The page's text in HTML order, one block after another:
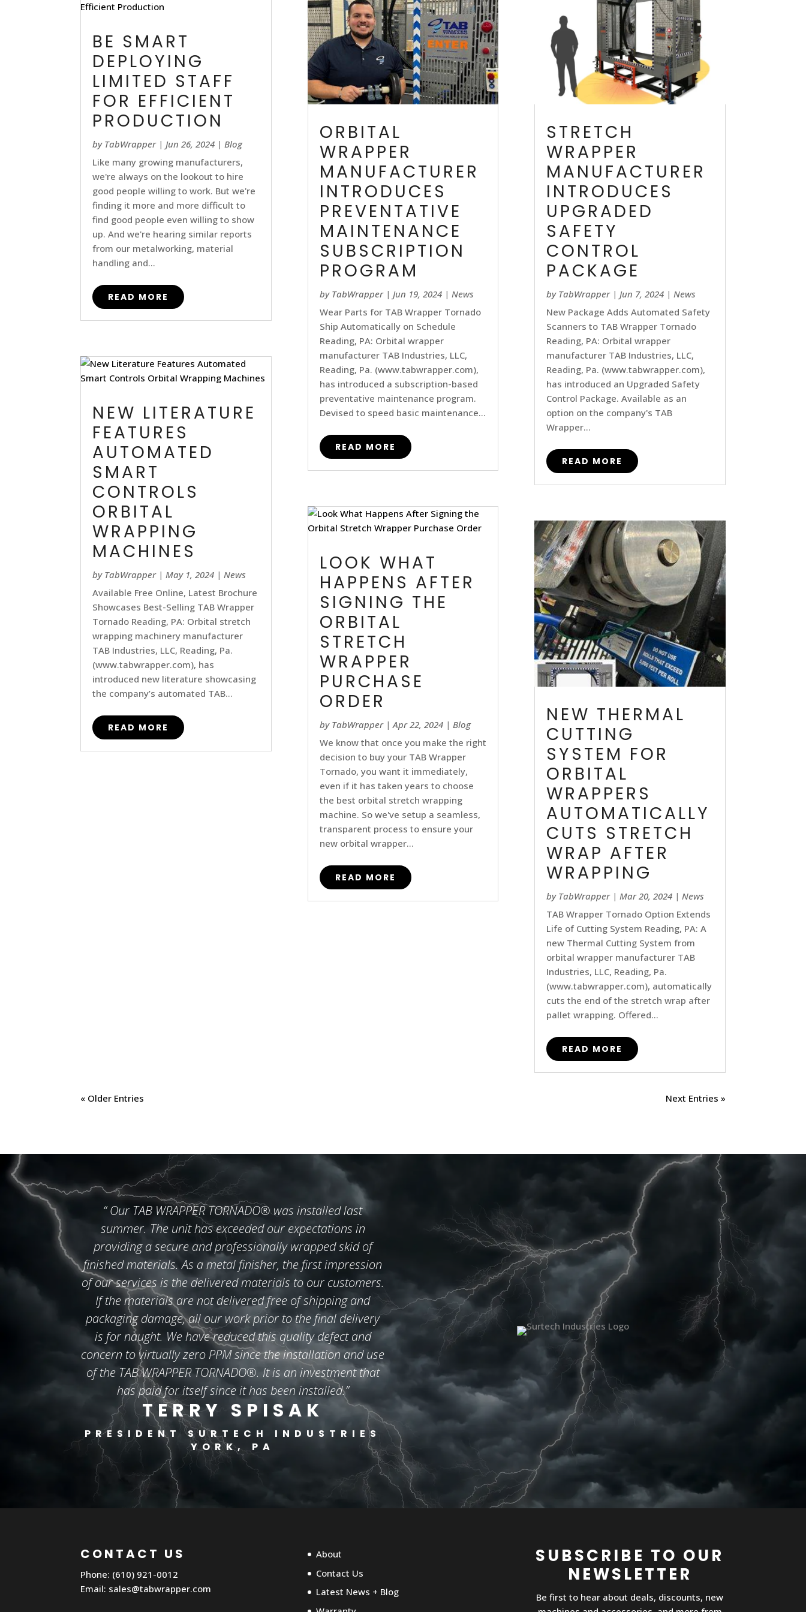
BE SMART
DEPLOYING
LIMITED STAFF
FOR EFFICIENT
PRODUCTION
by TabWrapper| Jun 26, 2024 | Blog
Like many growing manufacturers,
we're always on the lookout to hire
good people willing to work. But we're
finding it more and more difficult to
find good people even willing to show
up. And we're hearing similar reports
from our metalworking, material
handling and...
READ MORE
NEW LITERATURE
FEATURES
AUTOMATED
SMART
CONTROLS
ORBITAL
WRAPPING
MACHINES
by TabWrapper| May 1, 2024 | News
Available Free Online, Latest Brochure
Showcases Best-Selling TAB Wrapper
Tornado Reading, PA: Orbital stretch
wrapping machinery manufacturer
TAB Industries, LLC, Reading, Pa.
(www.tabwrapper.com), has
introduced new literature showcasing
the company’s automated TAB...
READ MORE
ORBITAL
WRAPPER
MANUFACTURER
INTRODUCES
PREVENTATIVE
MAINTENANCE
SUBSCRIPTION
PROGRAM
by TabWrapper| Jun 19, 2024| News
Wear Parts for TAB Wrapper Tornado
Ship Automatically on Schedule
Reading, PA: Orbital wrapper
manufacturer TAB Industries, LLC,
Reading, Pa. (www.tabwrapper.com),
has introduced a subscription-based
preventative maintenance program.
Devised to speed basic maintenance...
READ MORE
LOOK WHAT
HAPPENS AFTER
SIGNING THE
ORBITAL
STRETCH
WRAPPER
PURCHASE
ORDER
by TabWrapper|Apr 22, 2024| Blog
We know that once you make the right
decision to buy your TAB Wrapper
Tornado, you want it immediately,
even if it has taken years to choose
the best orbital stretch wrapping
machine. So we've setup a seamless,
transparent process to ensure your
new orbital wrapper...
READ MORE
STRETCH
WRAPPER
MANUFACTURER
INTRODUCES
UPGRADED
SAFETY
CONTROL
PACKAGE
by TabWrapper| Jun 7, 2024| News
New Package Adds Automated Safety
Scanners to TAB Wrapper Tornado
Reading, PA: Orbital wrapper
manufacturer TAB Industries, LLC,
Reading, Pa. (www.tabwrapper.com),
has introduced an Upgraded Safety
Control Package. Available as an
option on the company's TAB
Wrapper...
READ MORE
NEW THERMAL
CUTTING
SYSTEM FOR
ORBITAL
WRAPPERS
AUTOMATICALLY
CUTS STRETCH
WRAP AFTER
WRAPPING
by TabWrapper| Mar 20, 2024| News
TAB Wrapper Tornado Option Extends
Life of Cutting System Reading, PA: A
new Thermal Cutting System from
orbital wrapper manufacturer TAB
Industries, LLC, Reading, Pa.
(www.tabwrapper.com), automatically
cuts the end of the stretch wrap after
pallet wrapping. Offered...
READ MORE
« Older Entries Next Entries »
“Our TAB WRAPPER TORNADO® was installed last
summer. The unit has exceeded our expectations in
providing a secure and professionally wrapped skid of
finished materials. As a metal finisher, the first impression
of our services is the delivered materials to our customers.
If the materials are not delivered free of shipping and
packaging damage, all our work prior to the final delivery
is for naught. We have reduced this quality defect and
concern to virtually zero PPM since the installation and use
of the TAB WRAPPER TORNADO®. It is an investment that
has paid for itself since it has been installed.”
TERRY SPISAK
PRESIDENT
SURTECH INDUSTRIES
YORK, PA
CONTACT US
Phone: (610) 921-0012
Email: sales@tabwrapper.com
About
Contact Us
Latest News + Blog
SUBSCRIBE TO OUR
NEWSLETTER
Be first to hear about deals, discounts, new